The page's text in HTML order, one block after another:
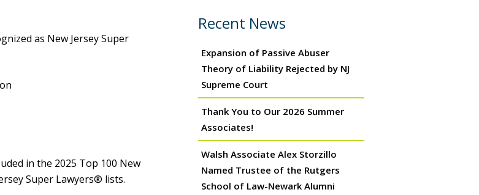
as New Jersey Super
in the 2025 Top 100 New
Super Lawyers® lists.
Recent News
Expansion of Passive Abuser
Theory of Liability Rejected by NJ
Supreme Court
Thank You to Our 2026 Summer
Associates!
Walsh Associate Alex Storzillo
Named Trustee of the Rutgers
School of Law-Newark Alumni